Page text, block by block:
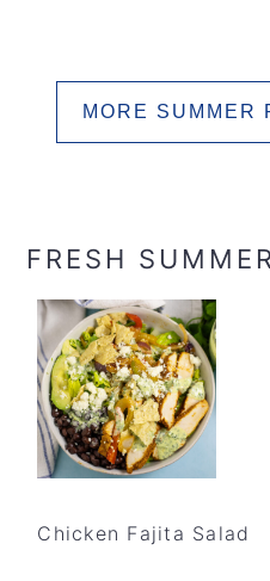
MORE SUMMER
FRESH
Chicken Fajita Salad